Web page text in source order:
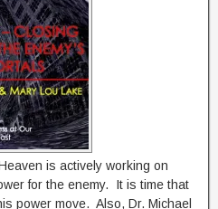
is actively working on
for the enemy. It is time that
power move. Also, Dr. Michael